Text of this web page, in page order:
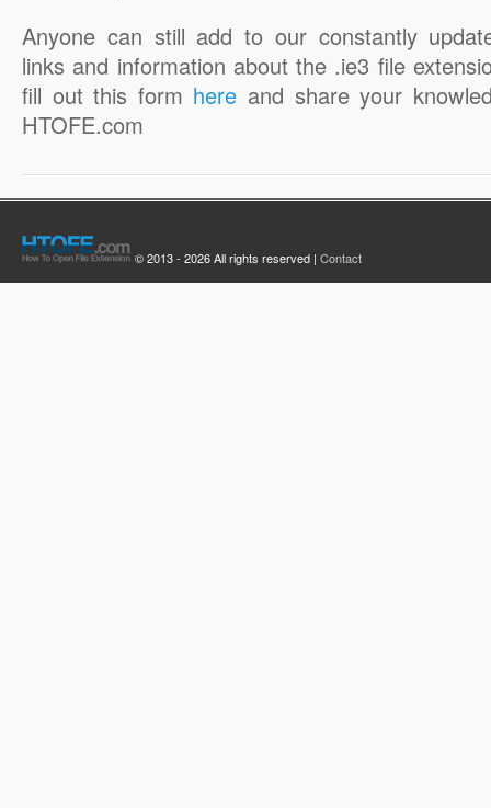
Anyone can still add to our constantly
links and information about the .ie3 file
fill out this form here and share your
HTOFE.com
© 2013 - 2026 All rights reserved | Contact